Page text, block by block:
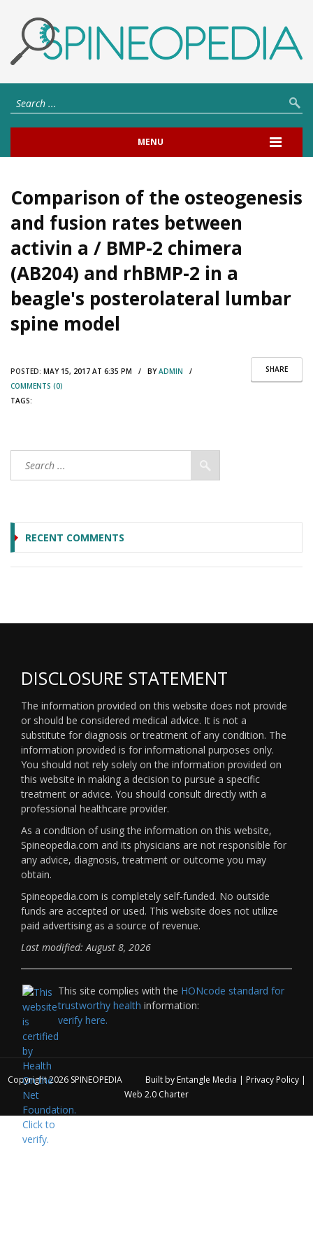
MENU
Comparison of the osteogenesis
and fusion rates between
activin a / BMP-2 chimera
(AB204) and rhBMP-2 in a
beagle's posterolateral lumbar
spine model
SHARE
POSTED: MAY 15, 2017 AT 6:35 PM / BYADMIN /
COMMENTS (0)
TAGS:
RECENT COMMENTS
DISCLOSURE STATEMENT
The information provided on this website does not provide
or should be considered medical advice. It is not a
substitute for diagnosis or treatment of any condition. The
information provided is for informational purposes only.
You should not rely solely on the information provided on
this website in making a decision to pursue a specific
treatment or advice. You should consult directly with a
professional healthcare provider.
As a condition of using the information on this website,
Spineopedia.com and its physicians are not responsible for
any advice, diagnosis, treatment or outcome you may
obtain.
Spineopedia.com is completely self-funded. No outside
funds are accepted or used. This website does not utilize
paid advertising as a source of revenue.
Last modified: August 8, 2026
This site complies with the HONcode standard for
trustworthy health information:
verify here.
Copyright 2026 SPINEOPEDIA Built by Entangle Media | Privacy Policy|
Web 2.0 Charter